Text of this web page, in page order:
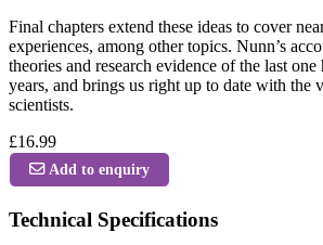
Final chapters extend these ideas to cover
experiences, among other topics. Nunn’s
theories and research evidence of the last
years, and brings us right up to date with the
scientists.
£16.99
Add to enquiry
Technical Specifications